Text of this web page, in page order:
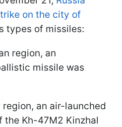
on the city of
types of missiles:
region, an
missile was
region, an air-launched
Kh-47M2 Kinzhal